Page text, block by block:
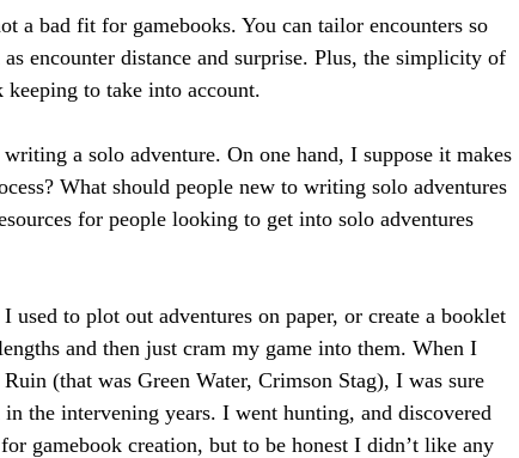
a bad fit for gamebooks. You can tailor encounters so
encounter distance and surprise. Plus, the simplicity of
keeping to take into account.
a solo adventure. On one hand, I suppose it makes
What should people new to writing solo adventures
for people looking to get into solo adventures
used to plot out adventures on paper, or create a booklet
and then just cram my game into them. When I
(that was Green Water, Crimson Stag), I was sure
the intervening years. I went hunting, and discovered
gamebook creation, but to be honest I didn’t like any